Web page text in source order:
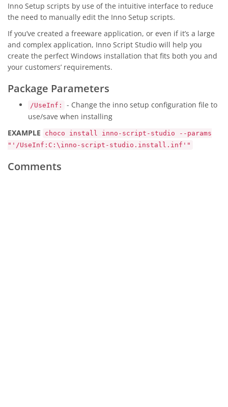
Inno Setup scripts by use of the intuitive interface to reduce
the need to manually edit the Inno Setup scripts.
If you’ve created a freeware application, or even if it’s a large
and complex application, Inno Script Studio will help you
create the perfect Windows installation that fits both you and
your customers’ requirements.
Package Parameters
/UseInf:
- Change the inno setup configuration file to
use/save when installing
EXAMPLE
choco install inno-script-studio --params
"'/UseInf:C:\inno-script-studio.install.inf'"
Comments